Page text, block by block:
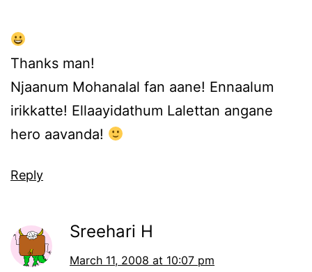
Thanks man!
Njaanum Mohanalal fan aane! Ennaalum
irikkatte! Ellaayidathum Lalettan angane
hero aavanda!
Reply
Sreehari H
March 11, 2008 at 10:07 pm